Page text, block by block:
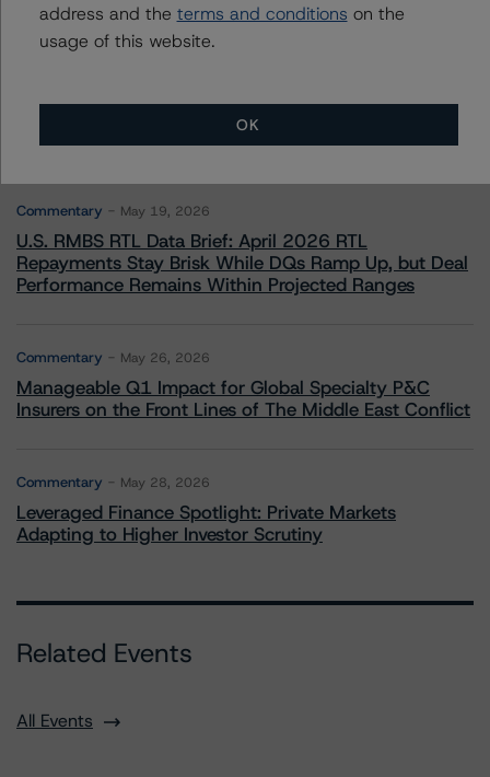
More from Morningstar DBRS
Commentary May 13, 2026
Climate Risk Navigator - European RMBS HEATMap
Commentary May 19, 2026
U.S. RMBS RTL Data Brief: April 2026 RTL
Repayments Stay Brisk While DQs Ramp Up, but Deal
Performance Remains Within Projected Ranges
Commentary May 26, 2026
Manageable Q1 Impact for Global Specialty P&C
Insurers on the Front Lines of The Middle East Conflict
Commentary May 28, 2026
Leveraged Finance Spotlight: Private Markets
Adapting to Higher Investor Scrutiny
Related Events
All Events
address and the terms and conditions on the
usage of this website.
OK